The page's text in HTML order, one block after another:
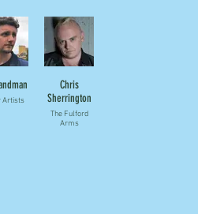
Artists
Chris
Sherrington
The Fulford
Arms